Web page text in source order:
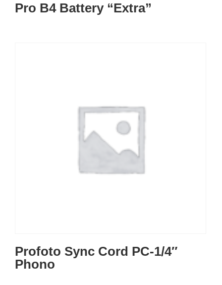
Pro B4 Battery “Extra”
Profoto Sync Cord PC-1/4″
Phono